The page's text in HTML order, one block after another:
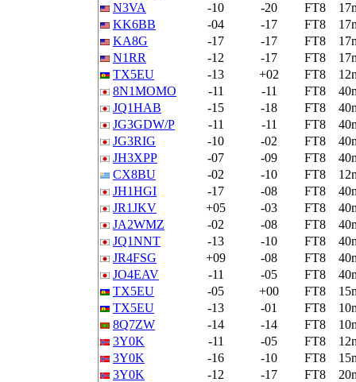
N3VA
-10 -20 FT8
KK6BB
-04 -17 FT8
KA8G
-17 -17 FT8
N1RR
-12 -17 FT8
TX5EU
-13 +02 FT8
8N1MOMO
-11 -11 FT8
JQ1HAB
-15 -18 FT8
JG3GDW/P
-11 -11 FT8
JG3RIG
-10 -02 FT8
JH3XPP
-07 -09 FT8
CX8BU
-02 -10 FT8
JH1HGI
-17 -08 FT8
JR1JKV
+05 -03 FT8
JA2WMZ
-02 -08 FT8
JQ1NNT
-13 -10 FT8
JR4FSG
+09 -08 FT8
JO4EAV
-11 -05 FT8
TX5EU
-05 +00 FT8
TX5EU
-13 -01 FT8
8Q7ZW
-14 -14 FT8
3Y0K
-11 -05 FT8
3Y0K
-16 -10 FT8
3Y0K
-12 -17 FT8